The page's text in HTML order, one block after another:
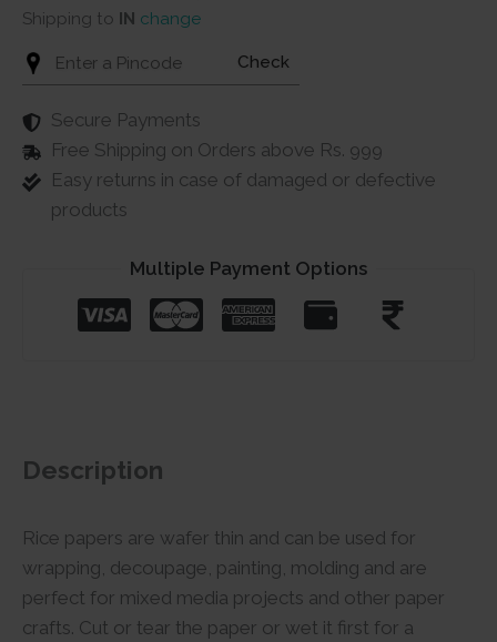
Shipping to IN change
Check
Secure Payments
Free Shipping on Orders above Rs. 999
Easy returns in case of damaged or defective
products
Multiple Payment Options
Description
Rice papers are wafer thin and can be used for
wrapping, decoupage, painting, molding and are
perfect for mixed media projects and other paper
crafts. Cut or tear the paper or wet it first for a